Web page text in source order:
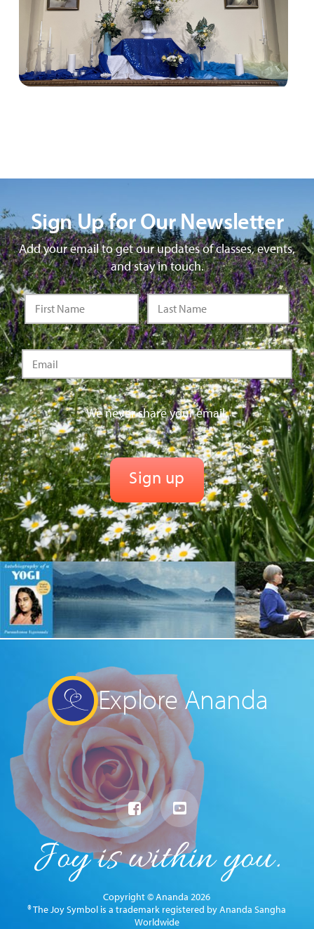
Sign Up for Our Newsletter
Add your email to get our updates of classes, events,
and stay in touch.
We never share your email.
Explore Ananda
Copyright © Ananda 2026
® The Joy Symbol is a trademark registered by Ananda Sangha
Worldwide